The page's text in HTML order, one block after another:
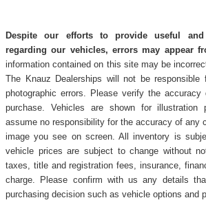
Despite our efforts to provide useful and
regarding our vehicles, errors may appear
information contained on this site may be
The Knauz Dealerships will not be responsible
photographic errors. Please verify the
purchase. Vehicles are shown for illustration
assume no responsibility for the accuracy of any
image you see on screen. All inventory is
vehicle prices are subject to change without
taxes, title and registration fees, insurance,
charge. Please confirm with us any details
purchasing decision such as vehicle options and